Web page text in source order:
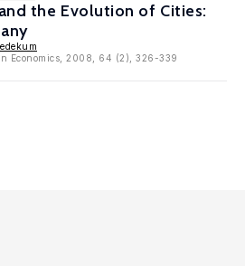
the Evolution of Cities:
Economics, 2008, 64 (2), 326-339